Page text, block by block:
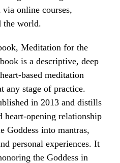
online courses,
the world.
Meditation for the
is a descriptive, deep
based meditation
any stage of practice.
in 2013 and distills
heart-opening relationship
Goddess into mantras,
personal experiences. It
the Goddess in